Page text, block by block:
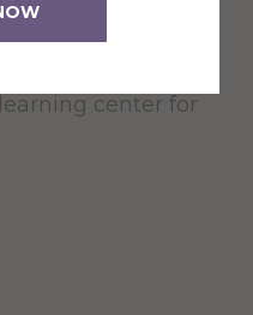
housed in the
center for